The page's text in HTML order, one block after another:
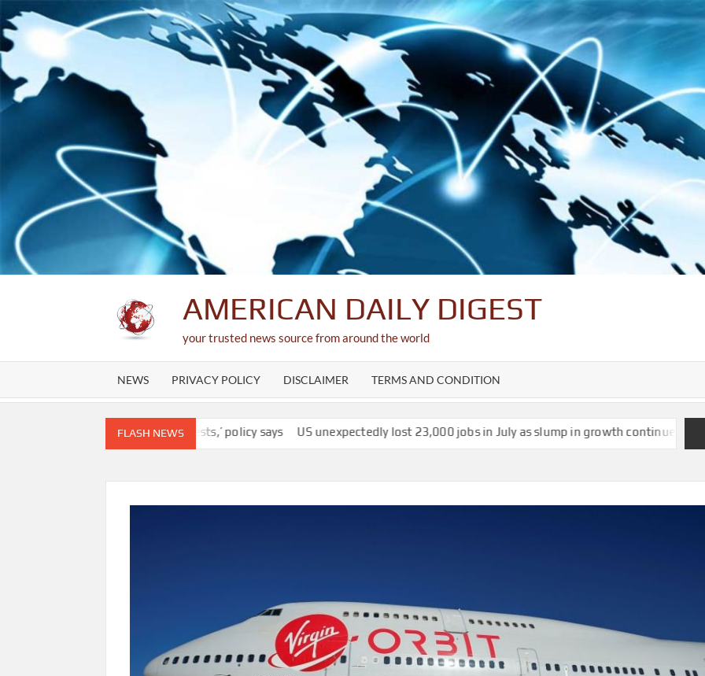
Skip
to
content
AMERICAN DAILY DIGEST
your trusted news source from around the world
NEWS PRIVACY POLICY DISCLAIMER TERMS AND CONDITION
FLASH NEWS
‘best interests,’ policy says US unexpectedly lost 23,000 jobs in July as slump in growth continues US strikes